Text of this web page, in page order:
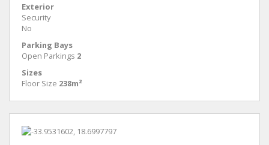
Exterior
Security
No
Parking Bays
Open Parkings 2
Sizes
Floor Size 238m²